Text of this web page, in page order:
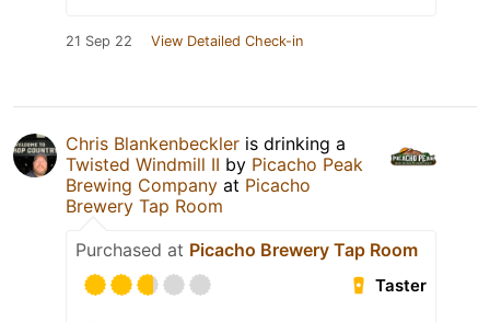
21 Sep 22 View Detailed Check-in
Chris Blankenbeckler is drinking a
Twisted Windmill II by Picacho Peak
Brewing Company at Picacho
Brewery Tap Room
Purchased at Picacho Brewery Tap Room
Taster